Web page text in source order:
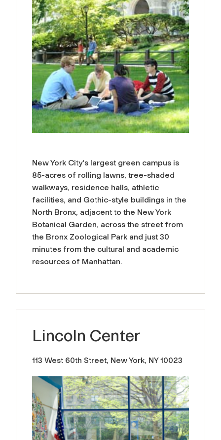
New York City's largest green campus is
85-acres of rolling lawns, tree-shaded
walkways, residence halls, athletic
facilities, and Gothic-style buildings in the
North Bronx, adjacent to the New York
Botanical Garden, across the street from
the Bronx Zoological Park and just 30
minutes from the cultural and academic
resources of Manhattan.
Lincoln Center
113 West 60th Street, New York, NY 10023